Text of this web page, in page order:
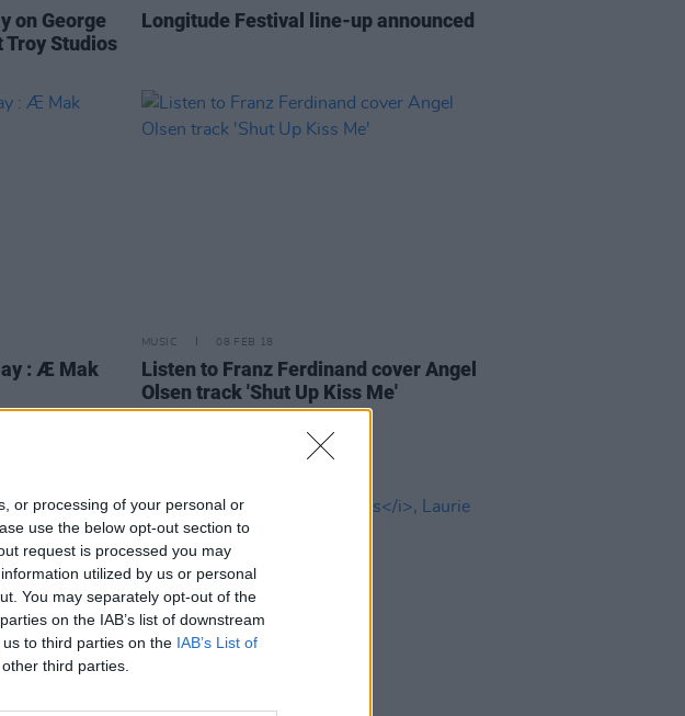
or processing of your personal or
use the below opt-out section to
request is processed you may
utilized by us or personal
You may separately opt-out of the
on the IAB’s list of downstream
to third parties on the IAB’s List of
third parties.
on George
Troy Studios
Longitude Festival line-up announced
: Æ Mak
MUSIC 08 FEB 18
Listen to Franz Ferdinand cover Angel
Olsen track 'Shut Up Kiss Me'